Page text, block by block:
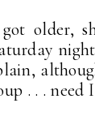
older,
. . . need